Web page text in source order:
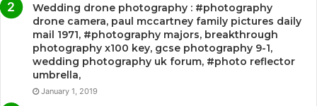
Wedding drone photography : #photography
drone camera, paul mccartney family pictures daily
mail 1971, #photography majors, breakthrough
photography x100 key, gcse photography 9-1,
wedding photography uk forum, #photo reflector
umbrella,
January 1, 2019